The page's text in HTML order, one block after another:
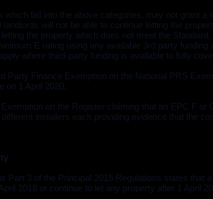
which fall into the above categories, may not grant
will not be able to continue letting the
the property which does not meet the
E rating using any available 3rd party
where third-party funding is available to fully
Party Finance Exemption on the National PRS
on 1 April 2020.
on the Register claiming that an EPC F
installers each providing evidence that the
Part 3 of the Principal 2015 Regulations states that
2018 or continue to let any property after 1 April